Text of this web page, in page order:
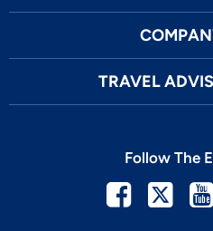
TRAVEL
Follow The